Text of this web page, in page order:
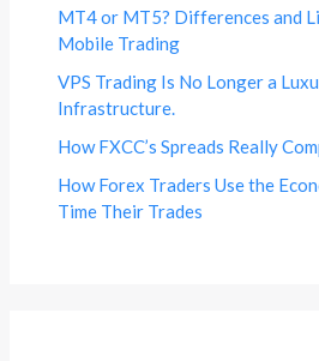
MT4 or MT5? Differences and
Mobile Trading
VPS Trading Is No Longer a
Infrastructure.
How FXCC’s Spreads Really
How Forex Traders Use the
Time Their Trades